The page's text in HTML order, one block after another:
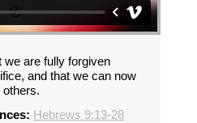
are fully forgiven
and that we can now
Hebrews 9:13-28